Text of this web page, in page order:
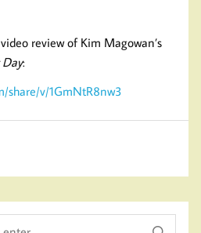
review of Kim Magowan’s
Day:
share/v/1GmNtR8nw3